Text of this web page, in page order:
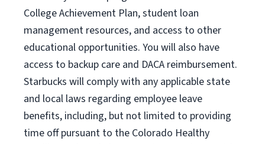
College Achievement Plan, student loan
management resources, and access to other
educational opportunities. You will also have
access to backup care and DACA reimbursement.
Starbucks will comply with any applicable state
and local laws regarding employee leave
benefits, including, but not limited to providing
time offpursuant to the Colorado Healthy